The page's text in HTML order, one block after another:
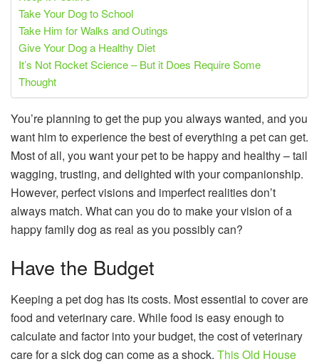
Take Your Dog to School
Take Him for Walks and Outings
Give Your Dog a Healthy Diet
It’s Not Rocket Science – But it Does Require Some
Thought
You’re planning to get the pup you always wanted, and you
want him to experience the best of everything a pet can get.
Most of all, you want your pet to be happy and healthy – tail
wagging, trusting, and delighted with your companionship.
However, perfect visions and imperfect realities don’t
always match. What can you do to make your vision of a
happy family dog as real as you possibly can?
Have the Budget
Keeping a pet dog has its costs. Most essential to cover are
food and veterinary care. While food is easy enough to
calculate and factor into your budget, the cost of veterinary
care for a sick dog can come as a shock. This Old House